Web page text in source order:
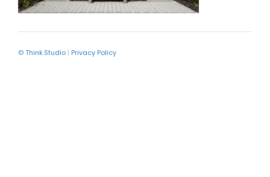
© Think.Studio | Privacy Policy